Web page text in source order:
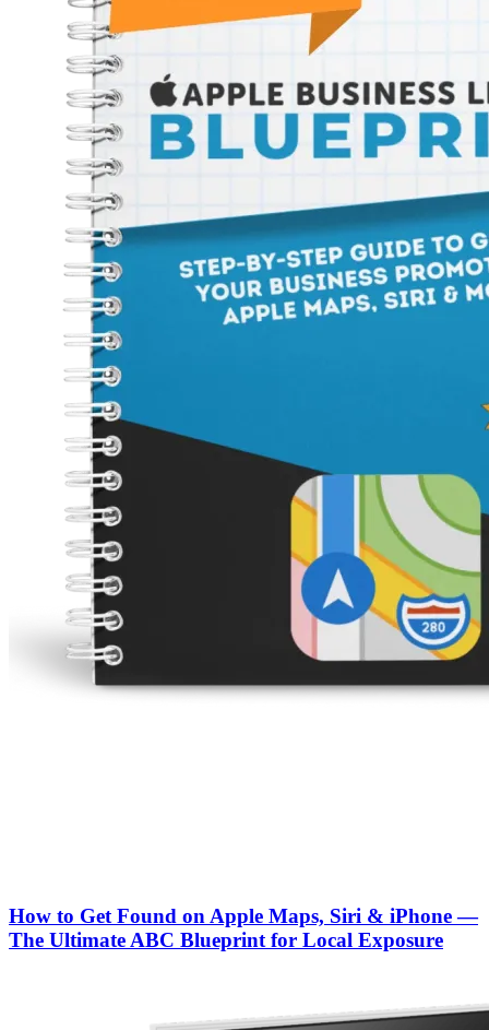
How to Get Found on Apple Maps, Siri & iPhone —
The Ultimate ABC Blueprint for Local Exposure